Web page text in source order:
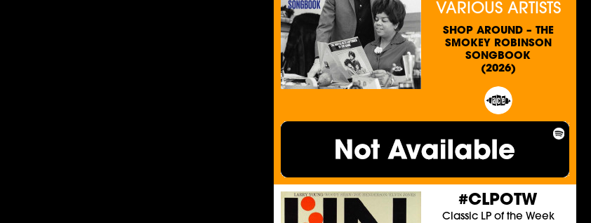
VARIOUS ARTISTS
SHOP AROUND – THE
SMOKEY ROBINSON
SONGBOOK
(2026)
#CLPOTW
Classic LP of the Week